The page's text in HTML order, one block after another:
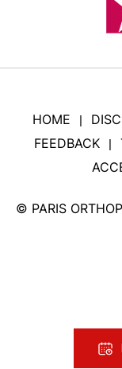
HOME |
FEEDBACK |
© PARIS